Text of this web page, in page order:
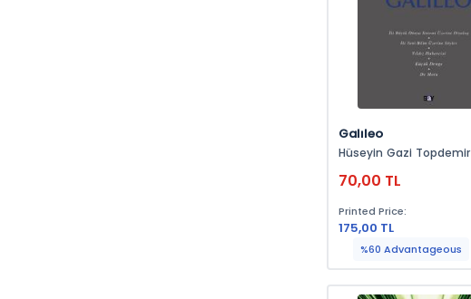
Galıleo
Hüseyin Gazi Topdemir
70,00 TL
Printed Price:
175,00 TL
%60 Advantageous